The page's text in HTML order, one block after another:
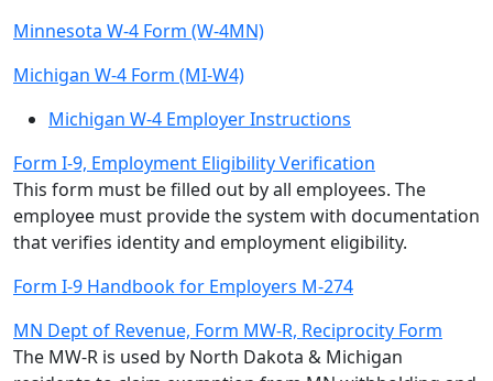
Minnesota W-4 Form (W-4MN)
Michigan W-4 Form (MI-W4)
Michigan W-4 Employer Instructions
Form I-9, Employment Eligibility Verification
This form must be filled out by all employees. The
employee must provide the system with documentation
that verifies identity and employment eligibility.
Form I-9 Handbook for Employers M-274
MN Dept of Revenue, Form MW-R, Reciprocity Form
The MW-R is used by North Dakota & Michigan